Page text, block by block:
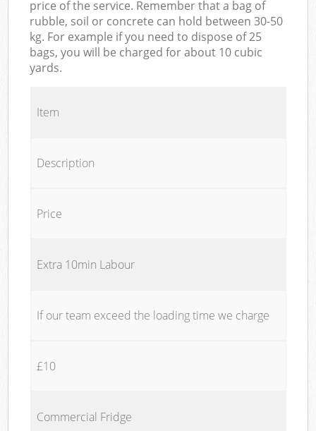
price of the service. Remember that a bag of
rubble, soil or concrete can hold between 30-50
kg. For example if you need to dispose of 25
bags, you will be charged for about 10 cubic
yards.
Item
Description
Price
Extra 10min Labour
If our team exceed the loading time we charge
£10
Commercial Fridge